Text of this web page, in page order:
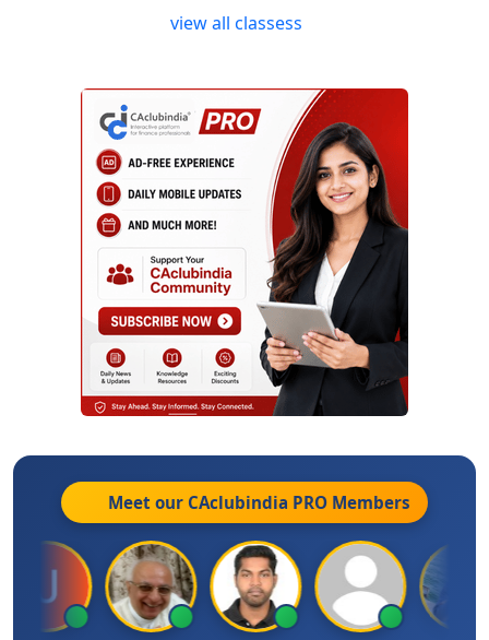
view all classess
Meet our CAclubindia PRO Members